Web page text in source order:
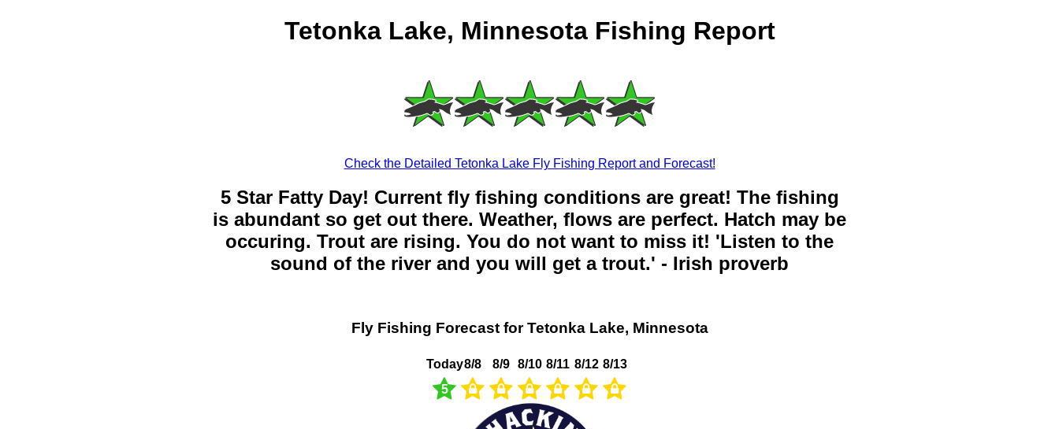
Tetonka Lake, Minnesota Fishing Report
Check the Detailed Tetonka Lake Fly Fishing Report and Forecast!
5 Star Fatty Day! Current fly fishing conditions are great! The fishing
is abundant so get out there. Weather, flows are perfect. Hatch may be
occuring. Trout are rising. You do not want to miss it! 'Listen to the
sound of the river and you will get a trout.' - Irish proverb
Fly Fishing Forecast for Tetonka Lake, Minnesota
Today
5
8/8 8/9 8/10 8/11 8/12 8/13